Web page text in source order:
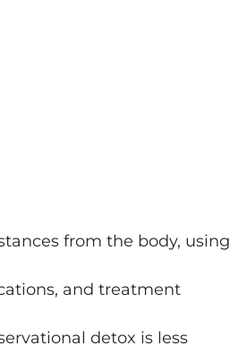
from the body, using
and treatment
detox is less